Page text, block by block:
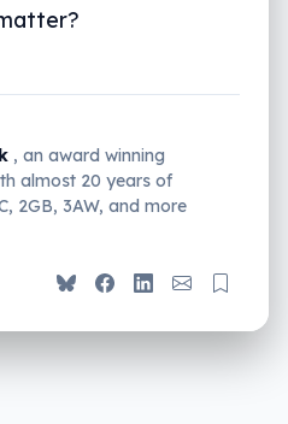
, an award winning
almost 20 years of
2GB, 3AW, and more